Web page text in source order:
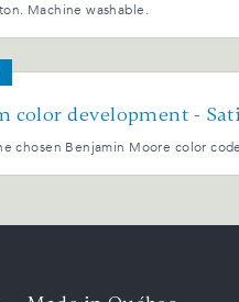
Machine washable.
color development -
chosen Benjamin Moore color